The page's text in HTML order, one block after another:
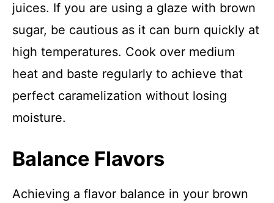
juices. If you are using a glaze with brown
sugar, be cautious as it can burn quickly at
high temperatures. Cook over medium
heat and baste regularly to achieve that
perfect caramelization without losing
moisture.
Balance Flavors
Achieving a flavor balance in your brown